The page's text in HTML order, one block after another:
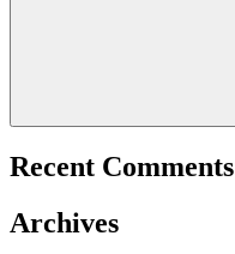
Recent Comments
Archives